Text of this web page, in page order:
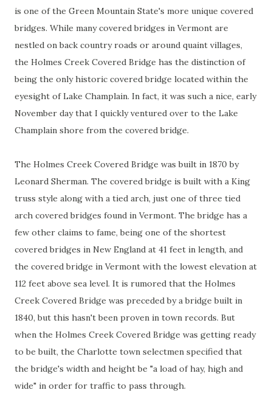
is one of the Green Mountain State's more unique covered
bridges. While many covered bridges in Vermont are
nestled on back country roads or around quaint villages,
the Holmes Creek Covered Bridge has the distinction of
being the only historic covered bridge located within the
eyesight of Lake Champlain. In fact, it was such a nice, early
November day that I quickly ventured over to the Lake
Champlain shore from the covered bridge.
The Holmes Creek Covered Bridge was built in 1870 by
Leonard Sherman. The covered bridge is built with a King
truss style along with a tied arch, just one of three tied
arch covered bridges found in Vermont. The bridge has a
few other claims to fame, being one of the shortest
covered bridges in New England at 41 feet in length, and
the covered bridge in Vermont with the lowest elevation at
112 feet above sea level. It is rumored that the Holmes
Creek Covered Bridge was preceded by a bridge built in
1840, but this hasn't been proven in town records. But
when the Holmes Creek Covered Bridge was getting ready
to be built, the Charlotte town selectmen specified that
the bridge's width and height be "a load of hay, high and
wide" in order for traffic to pass through.